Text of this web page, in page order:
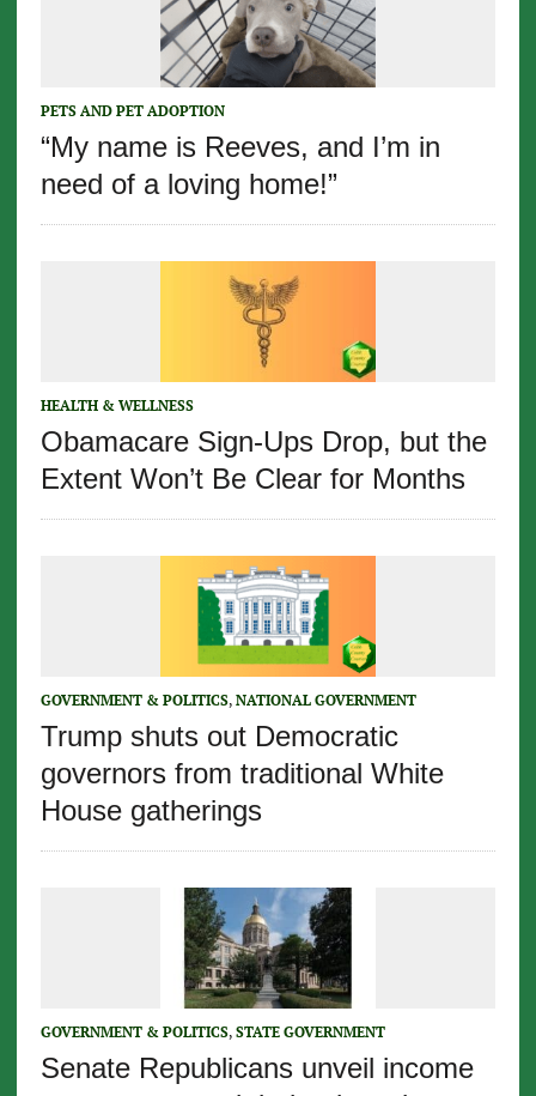
PETS AND PET ADOPTION
“My name is Reeves, and I’m in
need of a loving home!”
HEALTH & WELLNESS
Obamacare Sign-Ups Drop, but the
Extent Won’t Be Clear for Months
GOVERNMENT & POLITICS, NATIONAL GOVERNMENT
Trump shuts out Democratic
governors from traditional White
House gatherings
GOVERNMENT & POLITICS, STATE GOVERNMENT
Senate Republicans unveil income